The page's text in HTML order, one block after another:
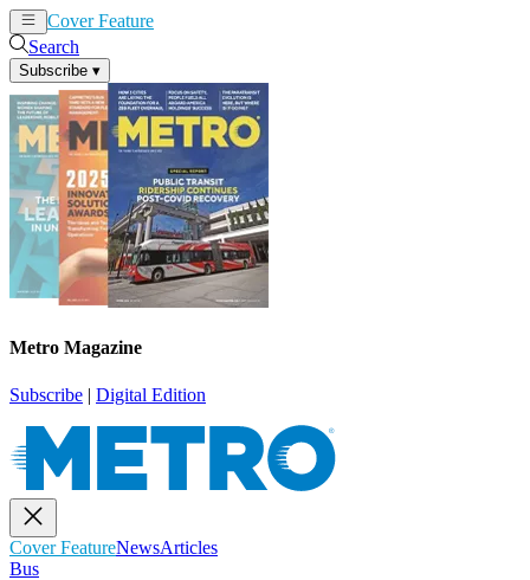
Cover Feature
Search
Subscribe ▾
Metro Magazine
Subscribe | Digital Edition
Cover FeatureNewsArticles
Bus